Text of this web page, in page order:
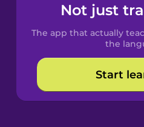
Spanish
Catalan
Croatian
Not just
The app that actually
the
Start